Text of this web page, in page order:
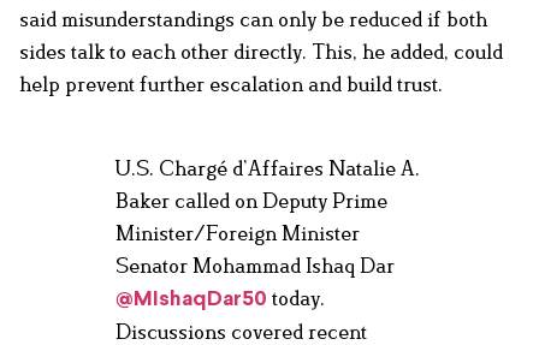
said misunderstandings can only be reduced if both
sides talk to each other directly. This, he added, could
help prevent further escalation and build trust.
U.S. Chargé d’Affaires Natalie A.
Baker called on Deputy Prime
Minister/Foreign Minister
Senator Mohammad Ishaq Dar
@MIshaqDar50 today.
Discussions covered recent